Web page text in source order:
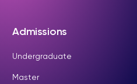
Admissions
Undergraduate
Master